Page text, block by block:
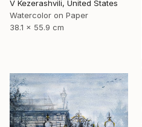
V Kezerashvili, United States
Watercolor on Paper
38.1 x 55.9 cm